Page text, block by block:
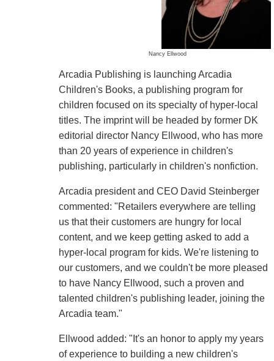
Nancy Ellwood
Arcadia Publishing is launching Arcadia
Children's Books, a publishing program for
children focused on its specialty of hyper-local
titles. The imprint will be headed by former DK
editorial director Nancy Ellwood, who has more
than 20 years of experience in children's
publishing, particularly in children's nonfiction.
Arcadia president and CEO David Steinberger
commented: "Retailers everywhere are telling
us that their customers are hungry for local
content, and we keep getting asked to add a
hyper-local program for kids. We're listening to
our customers, and we couldn't be more pleased
to have Nancy Ellwood, such a proven and
talented children's publishing leader, joining the
Arcadia team."
Ellwood added: "It's an honor to apply my years
of experience to building a new children's